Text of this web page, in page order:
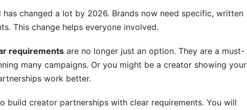
Lessons Learned
Creator Partnership Requirements
Tracking Tools
changed a lot by 2026. Brands now need specific, written
This change helps everyone involved.
requirements are no longer just an option. They are a must-
many campaigns. Or you might be a creator showing your
work better.
build creator partnerships with clear requirements. You will